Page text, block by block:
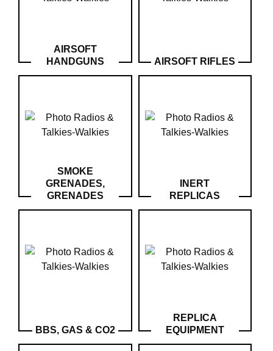
Airsoft ‣
Paintball‣
Defense
‣
Home
Brand
Downloads
Contact
AIRSOFT
HANDGUNS
AIRSOFT RIFLES
SMOKE
GRENADES,
GRENADES
INERT
REPLICAS
BBS, GAS & CO2
REPLICA
EQUIPMENT